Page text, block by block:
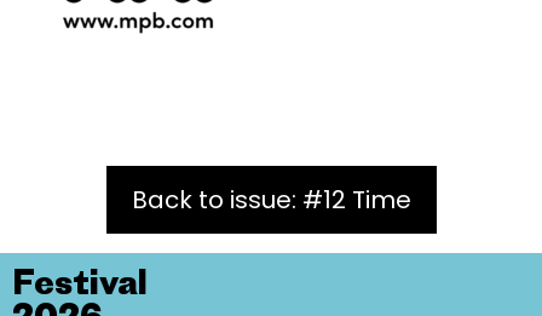
Back to issue: #12 Time
Festival